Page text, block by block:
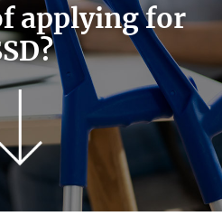
applying for